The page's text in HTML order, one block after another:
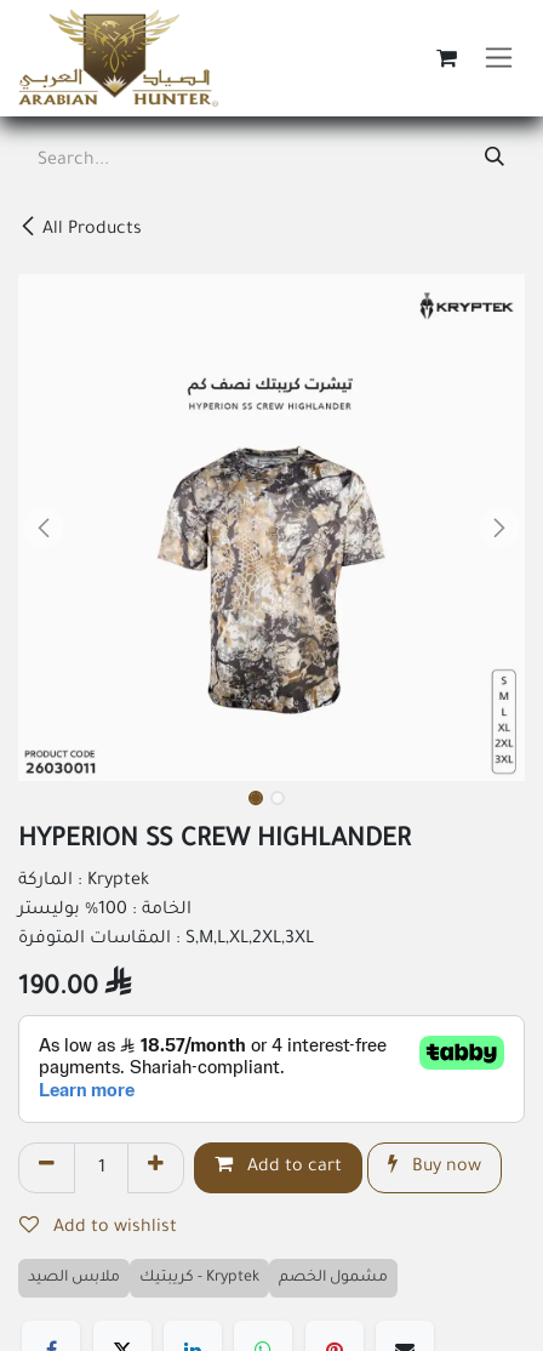
Skip to Content
All Products
HYPERION SS CREW HIGHLANDER
الماركة : Kryptek
الخامة : 100% بوليستر
المقاسات المتوفرة : S,M,L,XL,2XL,3XL
190.00 
Add to cart Buy now
Add to wishlist
ملابس الصيد كريبتيك - Kryptek مشمول الخصم